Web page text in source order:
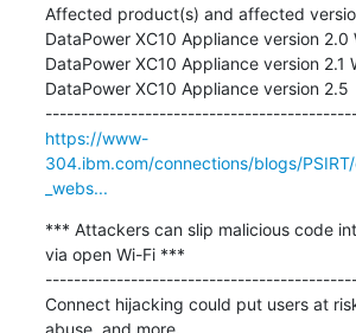
Affected product(s) and affected
DataPower XC10 Appliance version 2.0
DataPower XC10 Appliance version 2.1
DataPower XC10 Appliance version 2.5
https://www-
304.ibm.com/connections/blogs/
_webs...
*** Attackers can slip malicious code
via open Wi-Fi ***
Connect hijacking could put users at
abuse, and more.